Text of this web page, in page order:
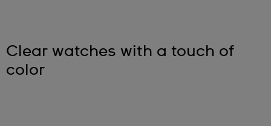
Clear watches with a touch of
color